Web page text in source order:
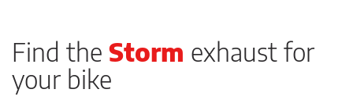
Find the Storm exhaust for
your bike